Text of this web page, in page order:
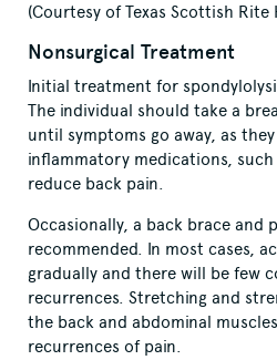
(Courtesy of Texas Scottish
Nonsurgical Treatment
Initial treatment for
The individual should take a
until symptoms go away, as
inflammatory medications,
reduce back pain.
Occasionally, a back brace and
recommended. In most cases,
gradually and there will be few
recurrences. Stretching and
the back and abdominal
recurrences of pain.